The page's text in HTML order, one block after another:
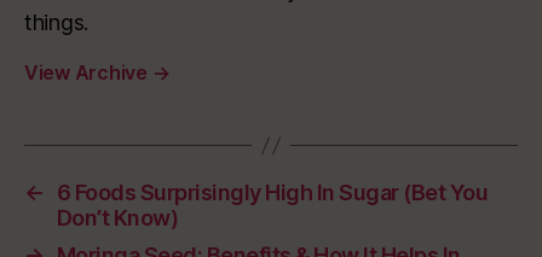
things.
View Archive →
←
6 Foods Surprisingly High In Sugar (Bet You
Don’t Know)